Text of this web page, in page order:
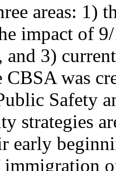
areas: 1)
impact of
and 3)
was
Safety
strategies
early